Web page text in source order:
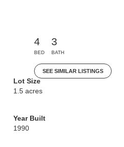
4
BED
3
BATH
SEE SIMILAR LISTINGS
Lot Size
1.5 acres
Year Built
1990